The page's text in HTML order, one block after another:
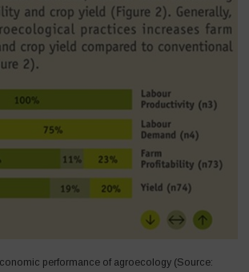
performance of agroecology (Source: